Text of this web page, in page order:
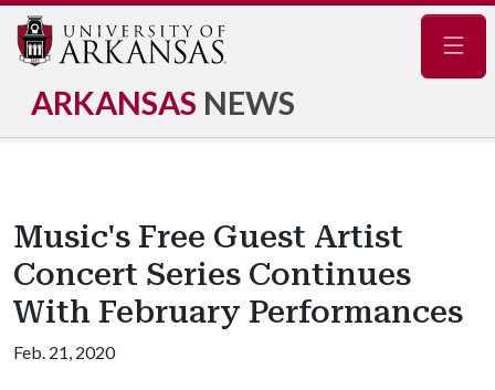
ARKANSAS NEWS
Music's Free Guest Artist
Concert Series Continues
With February Performances
Feb. 21, 2020